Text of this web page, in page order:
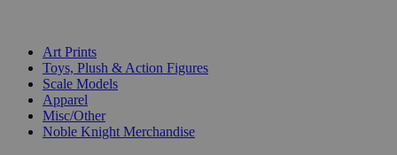
Art Prints
Toys, Plush & Action Figures
Scale Models
Apparel
Misc/Other
Noble Knight Merchandise